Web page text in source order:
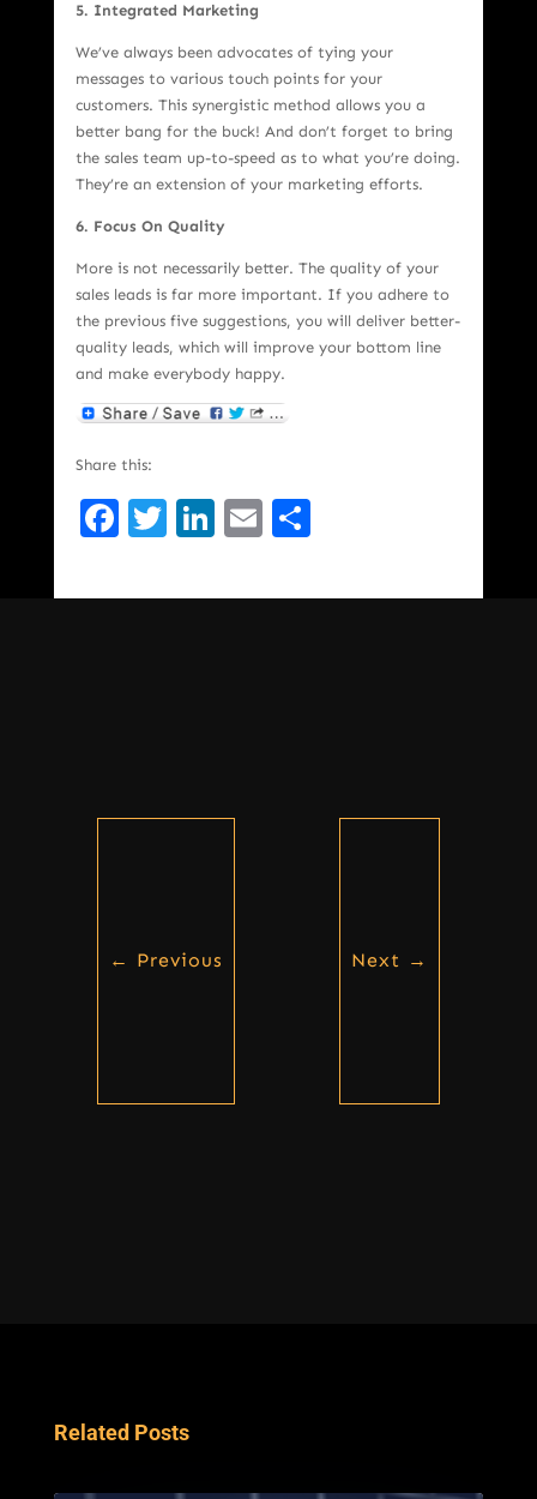
5. Integrated Marketing
We’ve always been advocates of tying your
messages to various touch points for your
customers. This synergistic method allows you a
better bang for the buck! And don’t forget to bring
the sales team up-to-speed as to what you’re doing.
They’re an extension of your marketing efforts.
6. Focus On Quality
More is not necessarily better. The quality of your
sales leads is far more important. If you adhere to
the previous five suggestions, you will deliver better-
quality leads, which will improve your bottom line
and make everybody happy.
Share this:
Facebook
Twitter
LinkedIn
EmailShare
← Previous Next →
Related Posts